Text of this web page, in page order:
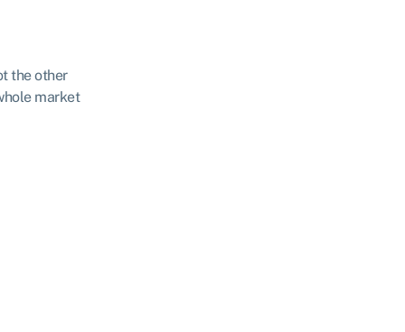
the other
market